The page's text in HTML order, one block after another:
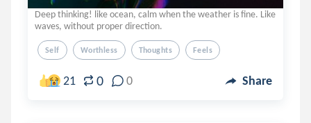
Deep thinking! like ocean, calm when the weather is fine. Like
waves, without proper direction.
Self Worthless Thoughts Feels
21 0 0 Share